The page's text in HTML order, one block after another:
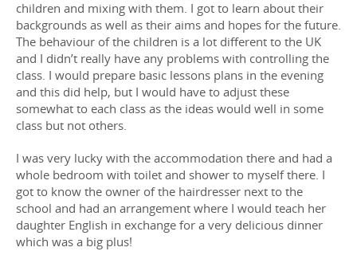
children and mixing with them. I got to learn about their
backgrounds as well as their aims and hopes for the future.
The behaviour of the children is a lot different to the UK
and I didn’t really have any problems with controlling the
class. I would prepare basic lessons plans in the evening
and this did help, but I would have to adjust these
somewhat to each class as the ideas would well in some
class but not others.
I was very lucky with the accommodation there and had a
whole bedroom with toilet and shower to myself there. I
got to know the owner of the hairdresser next to the
school and had an arrangement where I would teach her
daughter English in exchange for a very delicious dinner
which was a big plus!